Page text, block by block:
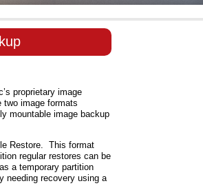
proprietary image
two image formats
mountable image backup
Restore. This format
regular restores can be
a temporary partition
needing recovery using a